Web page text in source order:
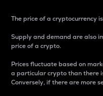
The price of a cryptocurrency
Supply and demand are also
price of a crypto.
Prices fluctuate based on
a particular crypto than there
Conversely, if there are more